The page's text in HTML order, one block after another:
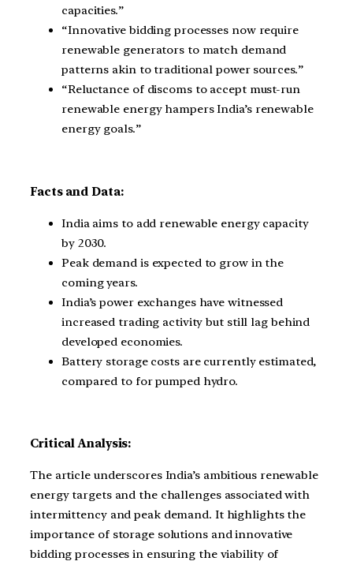
capacities.”
“Innovative bidding processes now require
renewable generators to match demand
patterns akin to traditional power sources.”
“Reluctance of discoms to accept must-run
renewable energy hampers India’s renewable
energy goals.”
Facts and Data:
India aims to add renewable energy capacity
by 2030.
Peak demand is expected to grow in the
coming years.
India’s power exchanges have witnessed
increased trading activity but still lag behind
developed economies.
Battery storage costs are currently estimated,
compared to for pumped hydro.
Critical Analysis:
The article underscores India’s ambitious renewable
energy targets and the challenges associated with
intermittency and peak demand. It highlights the
importance of storage solutions and innovative
bidding processes in ensuring the viability of